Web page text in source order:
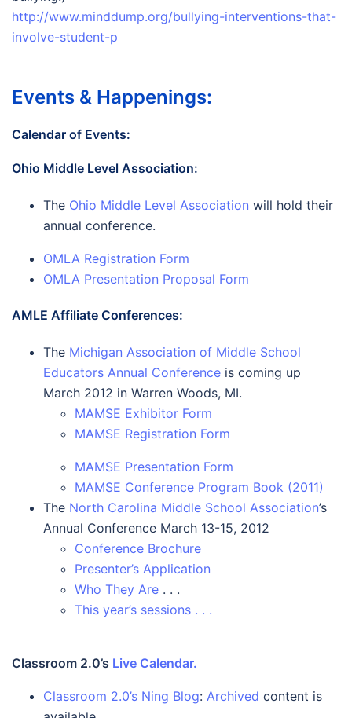
http://www.minddump.org/bullying-interventions-that-
involve-student-p
Events & Happenings:
Calendar of Events:
Ohio Middle Level Association:
The Ohio Middle Level Association will hold their
annual conference.
OMLA Registration Form
OMLA Presentation Proposal Form
AMLE Affiliate Conferences:
The Michigan Association of Middle School
Educators Annual Conference is coming up
March 2012 in Warren Woods, MI.
MAMSE Exhibitor Form
MAMSE Registration Form
MAMSE Presentation Form
MAMSE Conference Program Book (2011)
The North Carolina Middle School Association’s
Annual Conference March 13-15, 2012
Conference Brochure
Presenter’s Application
Who They Are . . .
This year’s sessions . . .
Classroom 2.0’s Live Calendar.
Classroom 2.0’s Ning Blog: Archived content is